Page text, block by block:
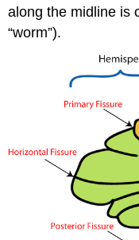
along the midline is
“worm”).